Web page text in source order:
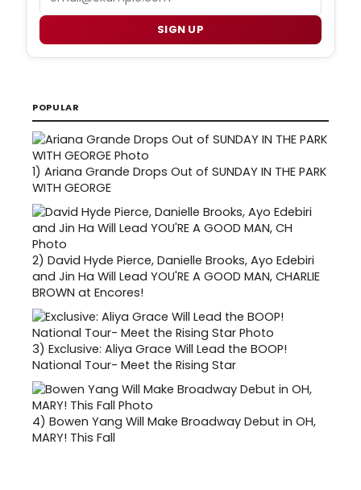
SIGN UP
POPULAR
1) Ariana Grande Drops Out of SUNDAY IN THE PARK
WITH GEORGE
2) David Hyde Pierce, Danielle Brooks, Ayo Edebiri
and Jin Ha Will Lead YOU'RE A GOOD MAN, CHARLIE
BROWN at Encores!
3) Exclusive: Aliya Grace Will Lead the BOOP!
National Tour- Meet the Rising Star
4) Bowen Yang Will Make Broadway Debut in OH,
MARY! This Fall